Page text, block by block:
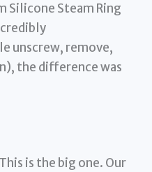
Steam Ring
unscrew, remove,
the difference was
This is the big one. Our